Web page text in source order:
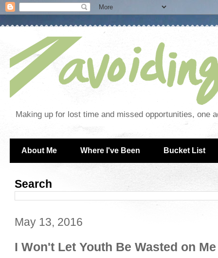
Making up for lost time and missed opportunities, one
About Me Where I've Been Bucket List
Search
May 13, 2016
I Won't Let Youth Be Wasted on Me